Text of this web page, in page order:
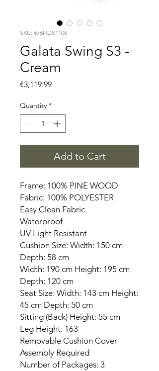
SKU: 676HDS1106
Galata Swing S3 -
Cream
€3,119.99Price
Quantity *
Add to Cart
Frame: 100% PINE WOOD
Fabric: 100% POLYESTER
Easy Clean Fabric
Waterproof
UV Light Resistant
Cushion Size: Width: 150 cm
Depth: 58 cm
Width: 190 cm Height: 195 cm
Depth: 120 cm
Seat Size: Width: 143 cm Height:
45 cm Depth: 50 cm
Sitting (Back) Height: 55 cm
Leg Height: 163
Removable Cushion Cover
Assembly Required
Number of Packages: 3